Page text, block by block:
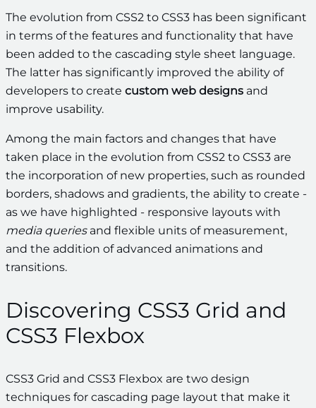
The evolution from CSS2 to CSS3 has been significant
in terms of the features and functionality that have
been added to the cascading style sheet language.
The latter has significantly improved the ability of
developers to create custom web designs and
improve usability.
Among the main factors and changes that have
taken place in the evolution from CSS2 to CSS3 are
the incorporation of new properties, such as rounded
borders, shadows and gradients, the ability to create -
as we have highlighted - responsive layouts with
media queriesand flexible units of measurement,
and the addition of advanced animations and
transitions.
Discovering CSS3 Grid and
CSS3 Flexbox
CSS3 Grid and CSS3 Flexbox are two design
techniques for cascading page layout that make it